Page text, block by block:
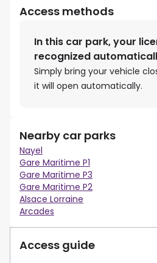
Access methods
In this car park, your
recognized
Simply bring your vehicle
it will open automatically.
Nearby car parks
Nayel
Gare Maritime P1
Gare Maritime P3
Gare Maritime P2
Alsace Lorraine
Arcades
Access guide